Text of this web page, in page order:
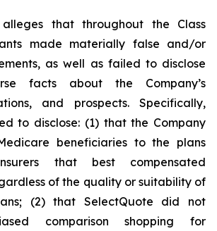
that throughout the Class
made materially false and/or
as well as failed to disclose
facts about the Company’s
and prospects. Specifically,
to disclose: (1) that the Company
beneficiaries to the plans
that best compensated
of the quality or suitability of
(2) that SelectQuote did not
comparison shopping for